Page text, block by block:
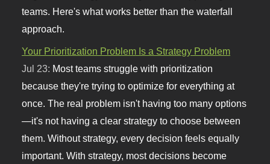
teams. Here's what works better than the waterfall
approach.
Your Prioritization Problem Is a Strategy Problem
Jul 23: Most teams struggle with prioritization
because they're trying to optimize for everything at
once. The real problem isn't having too many options
—it's not having a clear strategy to choose between
them. Without strategy, every decision feels equally
important. With strategy, most decisions become